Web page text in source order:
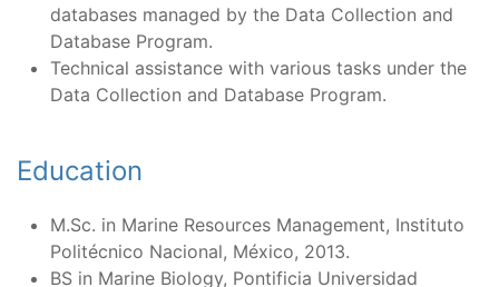
databases managed by the Data Collection and
Database Program.
Technical assistance with various tasks under the
Data Collection and Database Program.
Education
M.Sc. in Marine Resources Management, Instituto
Politécnico Nacional, México, 2013.
BS in Marine Biology, Pontificia Universidad